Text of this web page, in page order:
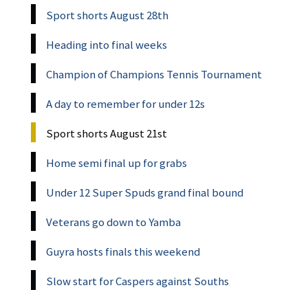
Sport shorts August 28th
Heading into final weeks
Champion of Champions Tennis Tournament
A day to remember for under 12s
Sport shorts August 21st
Home semi final up for grabs
Under 12 Super Spuds grand final bound
Veterans go down to Yamba
Guyra hosts finals this weekend
Slow start for Caspers against Souths